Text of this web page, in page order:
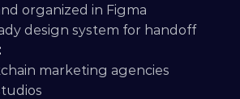
organized in Figma
design system for handoff
marketing agencies